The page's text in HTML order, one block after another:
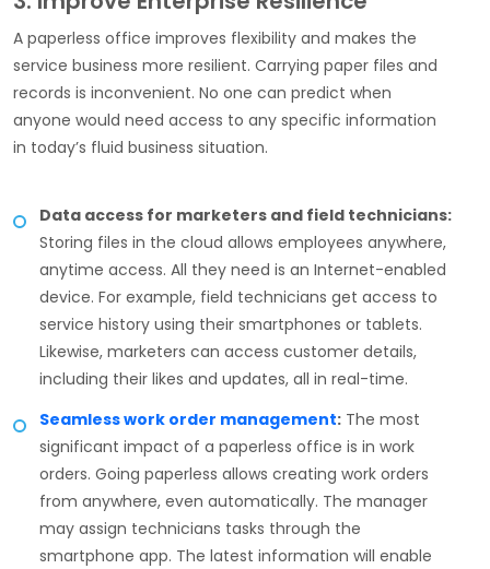
A paperless office improves flexibility and makes the
service business more resilient. Carrying paper files and
records is inconvenient. No one can predict when
anyone would need access to any specific information
in today’s fluid business situation.
Data access for marketers and field technicians:
Storing files in the cloud allows employees anywhere,
anytime access. All they need is an Internet-enabled
device. For example, field technicians get access to
service history using their smartphones or tablets.
Likewise, marketers can access customer details,
including their likes and updates, all in real-time.
Seamless work order management: The most
significant impact of a paperless office is in work
orders. Going paperless allows creating work orders
from anywhere, even automatically. The manager
may assign technicians tasks through the
smartphone app. The latest information will enable